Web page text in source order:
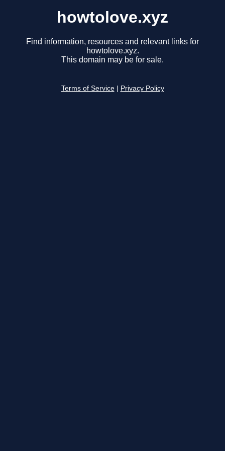
howtolove.xyz
Find information, resources and relevant links for
howtolove.xyz.
This domain may be for sale.
Terms of Service Privacy Policy